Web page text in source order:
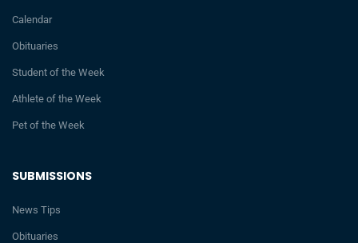
SUBMISSIONS
News Tips
Obituaries
Calendar
Obituaries
Student of the Week
Athlete of the Week
Pet of the Week